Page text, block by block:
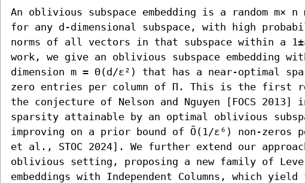
An oblivious subspace embedding is a random m×
for any d-dimensional subspace, with high
norms of all vectors in that subspace within a
work, we give an oblivious subspace embedding
dimension m = Θ(d/ε²) that has a near-optimal
zero entries per column of Π. This is the first
the conjecture of Nelson and Nguyen [FOCS
sparsity attainable by an optimal oblivious
improving on a prior bound of Õ(1/ε⁶) non-zeros
et al., STOC 2024]. We further extend our
oblivious setting, proposing a new family of
embeddings with Independent Columns, which